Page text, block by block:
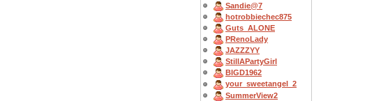
Sandie@7
hotrobbiechec875
Guts_ALONE
PRenoLady
JAZZZYY
StillAPartyGirl
BIGD1962
your_sweetangel_2
SummerView2